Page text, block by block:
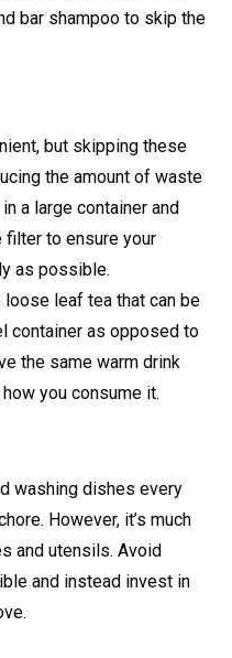
bar shampoo to skip the
but skipping these
the amount of waste
a large container and
to ensure your
as possible.
loose leaf tea that can be
container as opposed to
the same warm drink
you consume it.
washing dishes every
However, it’s much
and utensils. Avoid
and instead invest in